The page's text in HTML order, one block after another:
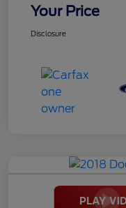
Your Price
Disclosure